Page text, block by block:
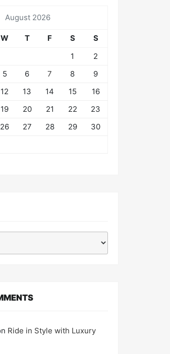
August 2026
W T F S
S
1
2
5 6 7 8
9
12 13 14 15
16
19 20 21 22
23
26 27 28 29
30
Ride in Style with Luxury